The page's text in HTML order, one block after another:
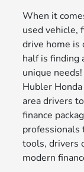
When it
used vehicle,
drive home is
half is finding
unique
Hubler
area drivers
finance
professionals
tools, drivers
modern